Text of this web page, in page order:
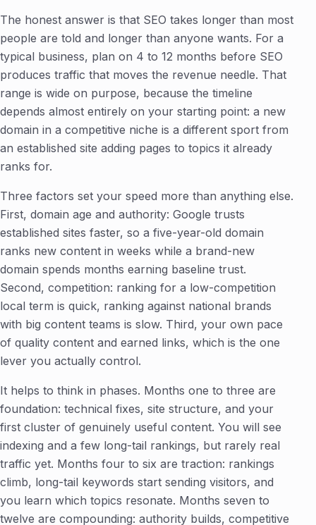
The honest answer is that SEO takes longer than most
people are told and longer than anyone wants. For a
typical business, plan on 4 to 12 months before SEO
produces traffic that moves the revenue needle. That
range is wide on purpose, because the timeline
depends almost entirely on your starting point: a new
domain in a competitive niche is a different sport from
an established site adding pages to topics it already
ranks for.
Three factors set your speed more than anything else.
First, domain age and authority: Google trusts
established sites faster, so a five-year-old domain
ranks new content in weeks while a brand-new
domain spends months earning baseline trust.
Second, competition: ranking for a low-competition
local term is quick, ranking against national brands
with big content teams is slow. Third, your own pace
of quality content and earned links, which is the one
lever you actually control.
It helps to think in phases. Months one to three are
foundation: technical fixes, site structure, and your
first cluster of genuinely useful content. You will see
indexing and a few long-tail rankings, but rarely real
traffic yet. Months four to six are traction: rankings
climb, long-tail keywords start sending visitors, and
you learn which topics resonate. Months seven to
twelve are compounding: authority builds, competitive